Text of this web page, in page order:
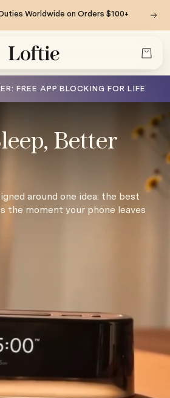
5 years running
Loftie
FREE APP BLOCKING FOR LIFE
Better
around one idea: the best
the moment your phone leaves